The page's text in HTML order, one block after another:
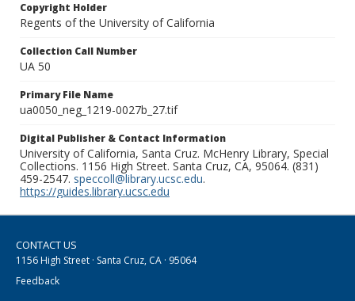
Copyright Holder
Regents of the University of California
Collection Call Number
UA 50
Primary File Name
ua0050_neg_1219-0027b_27.tif
Digital Publisher & Contact Information
University of California, Santa Cruz. McHenry Library, Special
Collections. 1156 High Street. Santa Cruz, CA, 95064. (831)
459-2547. speccoll@library.ucsc.edu.
https://guides.library.ucsc.edu
CONTACT US
1156 High Street · Santa Cruz, CA · 95064
Feedback